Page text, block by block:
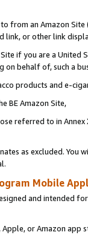
from an Amazon
link, or other link
if you are a
behalf of, such a
products and e-
BE Amazon Site,
referred to in
as excluded. You
Mobile
and intended
Apple, or Amazon app